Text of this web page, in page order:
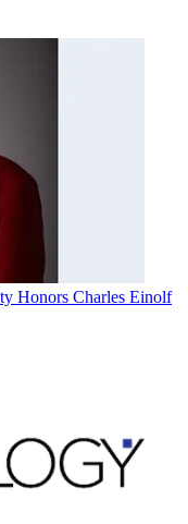
Honors Charles Einolf